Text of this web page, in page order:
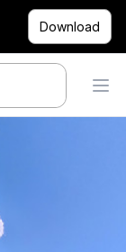
Download